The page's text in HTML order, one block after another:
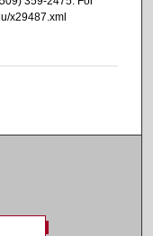
x29487.xml